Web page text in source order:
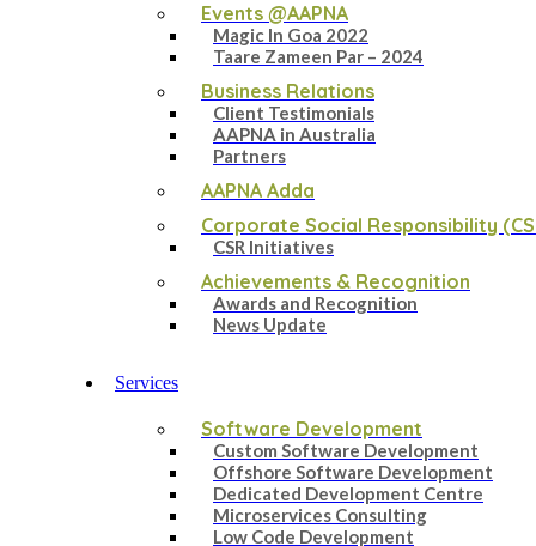
Events @AAPNA
Magic In Goa 2022
Taare Zameen Par – 2024
Business Relations
Client Testimonials
AAPNA in Australia
Partners
AAPNA Adda
Corporate Social Responsibility
CSR Initiatives
Achievements & Recognition
Awards and Recognition
News Update
Services
Software Development
Custom Software Development
Offshore Software Development
Dedicated Development Centre
Microservices Consulting
Low Code Development